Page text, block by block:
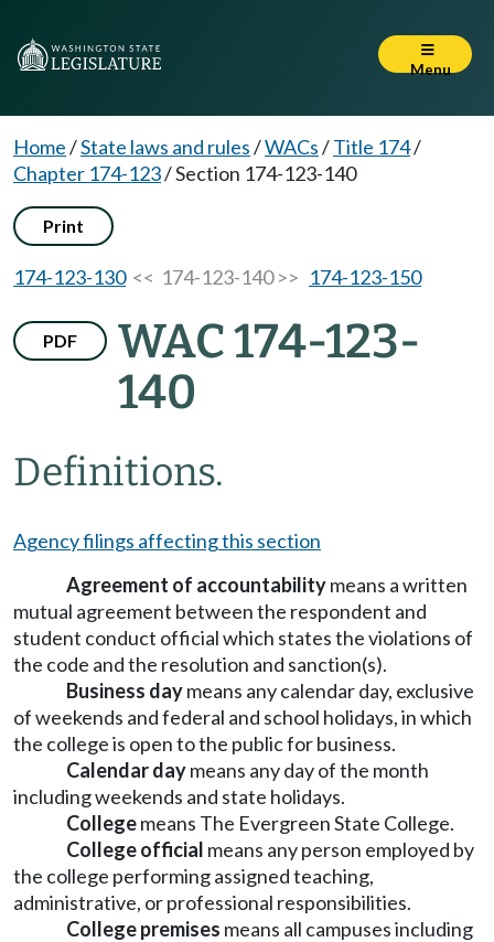
Menu
Home/State laws and rules/WACs/Title 174/
Chapter 174-123/Section 174-123-140
Print
174-123-130<< 174-123-140 >> 174-123-150
PDF
WAC 174-123-
140
Definitions.
Agency filings affecting this section
Agreement of accountabilitymeans a written
mutual agreement between the respondent and
student conduct official which states the violations of
the code and the resolution and sanction(s).
Business daymeans any calendar day, exclusive
of weekends and federal and school holidays, in which
the college is open to the public for business.
Calendar daymeans any day of the month
including weekends and state holidays.
Collegemeans The Evergreen State College.
College official means any person employed by
the college performing assigned teaching,
administrative, or professional responsibilities.
College premises means all campuses including